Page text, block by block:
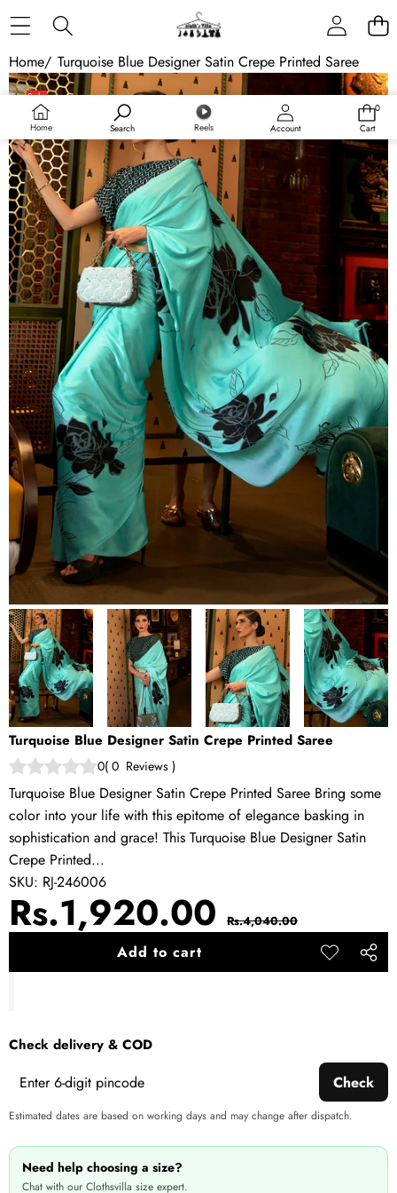
Home Search Reels Account
0
0
Cart
Home/ Turquoise Blue Designer Satin Crepe Printed Saree
Skip to product information
Sale
Turquoise Blue Designer Satin Crepe Printed Saree
0( 0 Reviews )
Turquoise Blue Designer Satin Crepe Printed Saree Bring some
color into your life with this epitome of elegance basking in
sophistication and grace! This Turquoise Blue Designer Satin
Crepe Printed...
SKU: RJ-246006
Sale
Rs.1,920.00 Regular
Rs.4,040.00
Add to cart
Add to
Share
Check delivery & COD
Check
Estimated dates are based on working days and may change after dispatch.
Need help choosing a size?
Chat with our Clothsvilla size expert.